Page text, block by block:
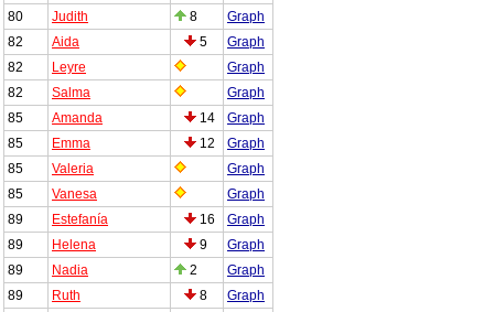
80
Judith 8
Graph
82
Aida 5
Graph
82
Leyre
Graph
82
Salma
Graph
85
Amanda 14
Graph
85
Emma 12
Graph
85
Valeria
Graph
85
Vanesa
Graph
89
Estefanía 16
Graph
89
Helena 9
Graph
89
Nadia 2
Graph
89
Ruth 8
Graph